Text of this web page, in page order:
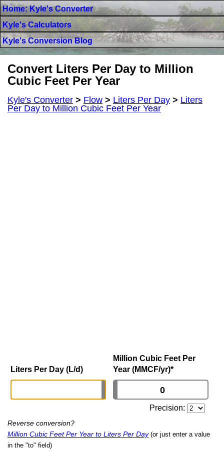
Home: Kyle's Converter
Kyle's Calculators
Kyle's Conversion Blog
Convert Liters Per Day to Million
Cubic Feet Per Year
Kyle's Converter > Flow > Liters Per Day > Liters
Per Day to Million Cubic Feet Per Year
Liters Per Day (L/d)
Million Cubic Feet Per
Year (MMCF/yr)*
Precision:
Reverse conversion?
Million Cubic Feet Per Year to Liters Per Day (or just enter a value
in the "to" field)